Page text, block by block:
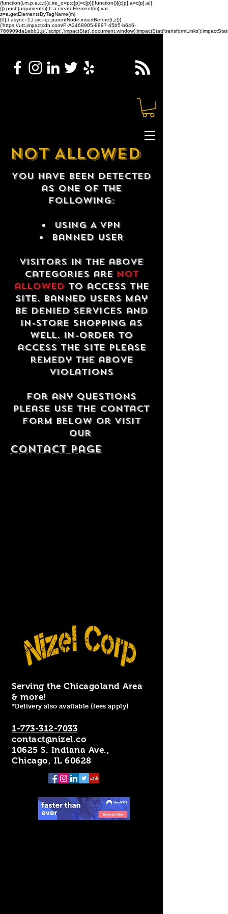
(function(i,m,p,a,c,t){c.ire_o=p;c[p]=c[p]||function(){(c[p].a=c[p].a||
[]).push(arguments)};t=a.createElement(m);var
z=a.getElementsByTagName(m)
[0];t.async=1;t.src=i;z.parentNode.insertBefore(t,z)})
('https://utt.impactcdn.com/P-A3468905-8897-45b5-b646-
NOT ALLOWED
You have been detected
as one of the
following:
USING A VPN
Banned USER
Visitors in the above
categories are not
allowedto access the
site. Banned users may
be denied services and
in-store shopping as
well. In-order to
access the site please
remedy the above
violations
For any questions
please use the contact
form below or visit
our
contact Page
Serving the Chicagoland Area
& more!
*Delivery also available (fees apply)
1-773-312-7033
contact@nizel.co
10625 S. Indiana Ave.,
Chicago, IL 60628